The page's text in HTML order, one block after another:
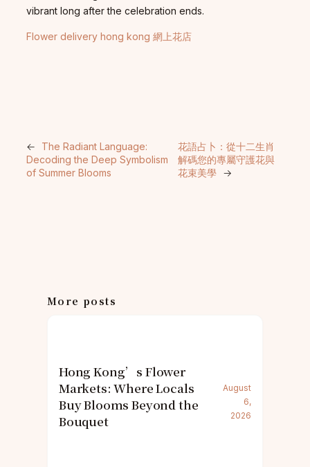
vibrant long after the celebration ends.
Flower delivery hong kong 網上花店
←
The Radiant Language:
Decoding the Deep Symbolism
of Summer Blooms
花語占卜：從十二生肖
解碼您的專屬守護花與
花束美學
→
More posts
Hong Kong’s Flower
Markets: Where Locals
Buy Blooms Beyond the
Bouquet
August
6,
2026